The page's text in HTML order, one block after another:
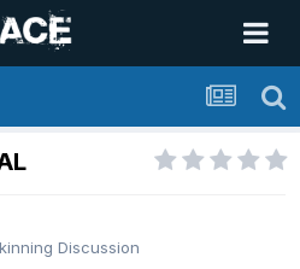
Discussion